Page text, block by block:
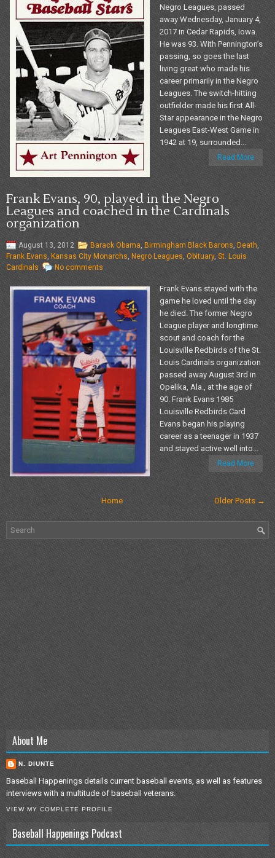
Negro Leagues, passed
away Wednesday, January 4,
2017 in Cedar Rapids, Iowa.
He was 93. With Pennington’s
passing, so goes the last
living great who made his
career primarily in the Negro
Leagues. The switch-hitting
outfielder made his first All-
Star appearance in the Negro
Leagues East-West Game in
1942 at 19, surrounded...
Read More
Frank Evans, 90, played in the Negro
Leagues and coached in the Cardinals
organization
August 13, 2012 Barack Obama, Birmingham Black Barons Death
Frank Evans Kansas City Monarchs ,Negro Leagues ,Obituary, St. Louis
Cardinals
No comments
Frank Evans stayed with the
game he loved until the day
he died. The former Negro
League player and longtime
scout and coach for the
Louisville Redbirds of the St.
Louis Cardinals organization
passed away August 3rd in
Opelika, Ala., at the age of
90. Frank Evans 1985
Louisville Redbirds Card
Evans began his playing
career as a teenager in 1937
and stayed active well into...
Read More
Older Posts →
Home
About Me
N. DIUNTE
Baseball Happenings details current baseball events, as well as features
interviews with a multitude of baseball veterans.
VIEW MY COMPLETE PROFILE
Baseball Happenings Podcast